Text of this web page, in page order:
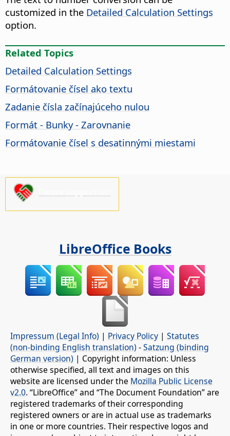
customized in the Detailed Calculation Settings
option.
Related Topics
Detailed Calculation Settings
Formátovanie čísel ako textu
Zadanie čísla začínajúceho nulou
Formát - Bunky - Zarovnanie
Formátovanie čísel s desatinnými miestami
LibreOffice Books
Impressum (Legal Info) | Privacy Policy | Statutes
(non-binding English translation) -Satzung (binding
German version) | Copyright information: Unless
otherwise specified, all text and images on this
website are licensed under the Mozilla Public License
v2.0. “LibreOffice” and “The Document Foundation” are
registered trademarks of their corresponding
registered owners or are in actual use as trademarks
in one or more countries. Their respective logos and